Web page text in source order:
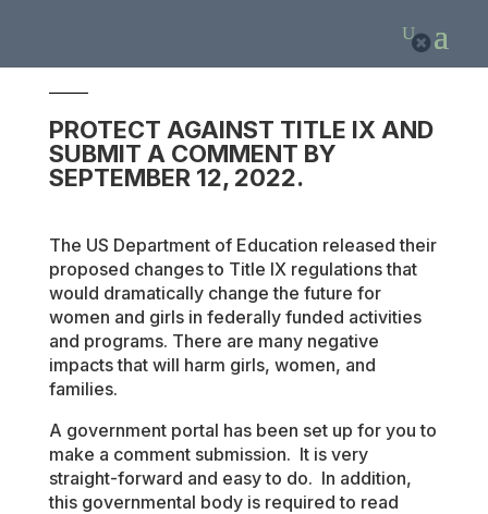
1
PROTECT AGAINST TITLE IX AND
SUBMIT A COMMENT BY
SEPTEMBER 12, 2022.
The US Department of Education released their
proposed changes to Title IX regulations that
would dramatically change the future for
women and girls in federally funded activities
and programs. There are many negative
impacts that will harm girls, women, and
families.
A government portal has been set up for you to
make a comment submission. It is very
straight-forward and easy to do. In addition,
this governmental body is required to read